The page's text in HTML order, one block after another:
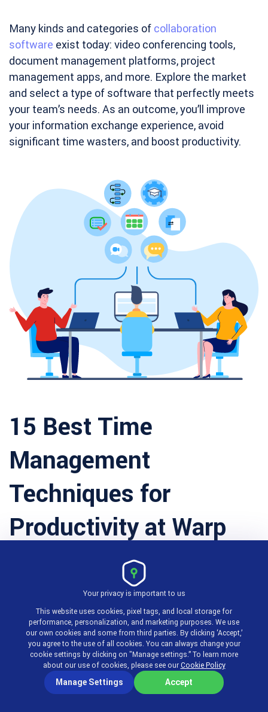
Many kinds and categories of collaboration
software exist today: video conferencing tools,
document management platforms, project
management apps, and more. Explore the market
and select a type of software that perfectly meets
your team’s needs. As an outcome, you’ll improve
your information exchange experience, avoid
significant time wasters, and boost productivity.
15 Best Time
Management
Techniques for
Productivity at Warp
1. Time Tracking
To utilize time effectively, you need to know how
Your privacy is important to us
This website uses cookies, pixel tags, and local storage for
performance, personalization, and marketing purposes. We use
our own cookies and some from third parties. By clicking ‘Accept,’
you agree to the use of all cookies. You can always change your
cookie settings by clicking on "Manage settings.” To learn more
about our use of cookies, please see our Cookie Policy
Manage Settings Accept